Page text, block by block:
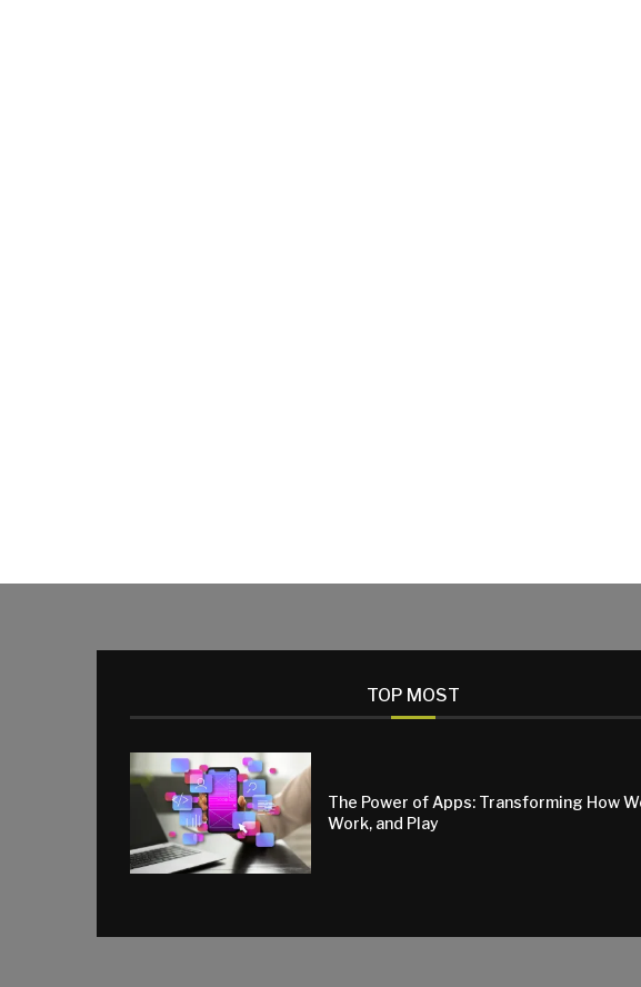
TOP MOST
The Power of Apps: Transforming How
Work, and Play